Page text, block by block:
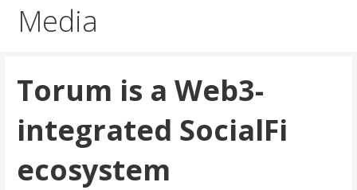
Media
Torum is a Web3-
integrated SocialFi
ecosystem